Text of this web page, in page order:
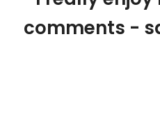
comments -